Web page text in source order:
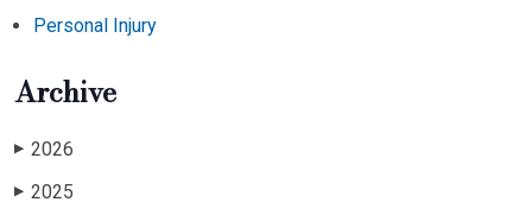
Personal Injury
Archive
▶ 2026
▶ 2025